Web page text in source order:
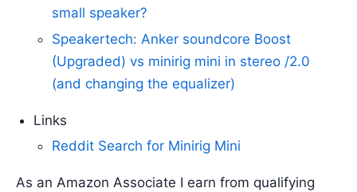
small speaker?
Speakertech: Anker soundcore Boost
(Upgraded) vs minirig mini in stereo /2.0
(and changing the equalizer)
Links
Reddit Search for Minirig Mini
As an Amazon Associate I earn from qualifying